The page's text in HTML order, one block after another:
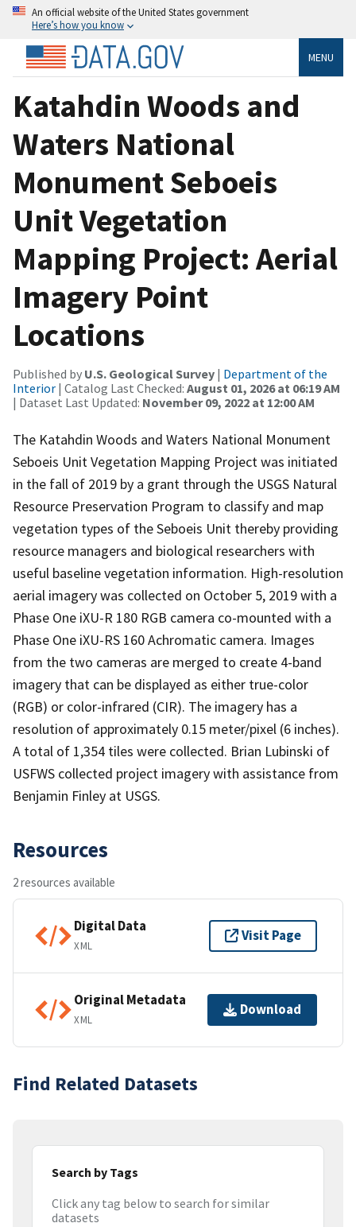
An official website of the United States government
Here’s how you know
MENU
Katahdin Woods and
Waters National
Monument Seboeis
Unit Vegetation
Mapping Project: Aerial
Imagery Point
Locations
Published by U.S. Geological Survey | Department of the
Interior | Catalog Last Checked: August 01, 2026 at 06:19 AM
| Dataset Last Updated: November 09, 2022 at 12:00 AM
The Katahdin Woods and Waters National Monument
Seboeis Unit Vegetation Mapping Project was initiated
in the fall of 2019 by a grant through the USGS Natural
Resource Preservation Program to classify and map
vegetation types of the Seboeis Unit thereby providing
resource managers and biological researchers with
useful baseline vegetation information. High-resolution
aerial imagery was collected on October 5, 2019 with a
Phase One iXU-R 180 RGB camera co-mounted with a
Phase One iXU-RS 160 Achromatic camera. Images
from the two cameras are merged to create 4-band
imagery that can be displayed as either true-color
(RGB) or color-infrared (CIR). The imagery has a
resolution of approximately 0.15 meter/pixel (6 inches).
A total of 1,354 tiles were collected. Brian Lubinski of
USFWS collected project imagery with assistance from
Benjamin Finley at USGS.
Resources
2 resources available
Digital Data
XML
Visit Page
Original Metadata
XML
Download
Find Related Datasets
Search by Tags
Click any tag below to search for similar
datasets